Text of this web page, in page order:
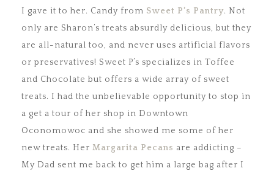
I gave it to her. Candy from Sweet P’s Pantry. Not
only are Sharon’s treats absurdly delicious, but they
are all-natural too, and never uses artificial flavors
or preservatives! Sweet P’s specializes in Toffee
and Chocolate but offers a wide array of sweet
treats. I had the unbelievable opportunity to stop in
a get a tour of her shop in Downtown
Oconomowoc and she showed me some of her
new treats. Her Margarita Pecans are addicting –
My Dad sent me back to get him a large bag after I